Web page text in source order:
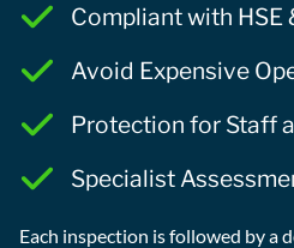
Compliant with HSE
Avoid Expensive
Protection for Staff
Specialist
Each inspection is followed by a